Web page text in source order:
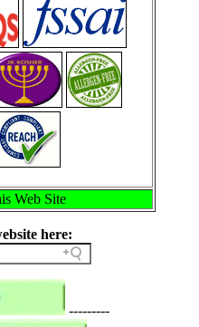
Web Site
here:
---------